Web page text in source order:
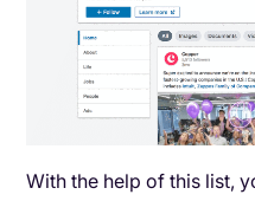
With the help of this list,